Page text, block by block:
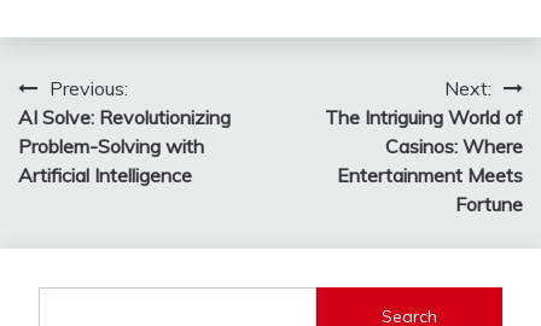
Post
navigation
Previous:
AI Solve: Revolutionizing
Problem-Solving with
Artificial Intelligence
Next:
The Intriguing World of
Casinos: Where
Entertainment Meets
Fortune
Search